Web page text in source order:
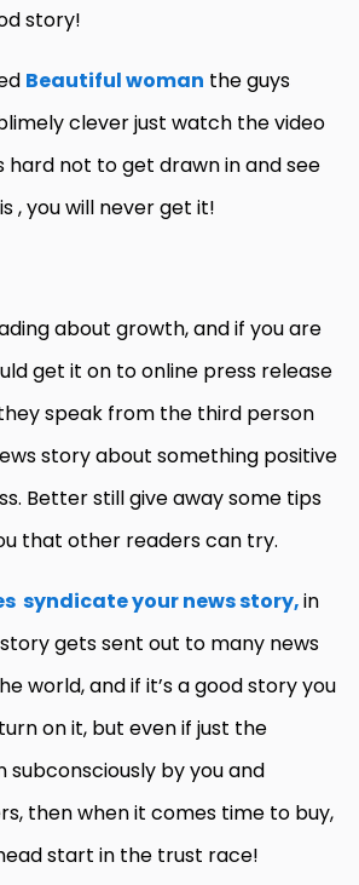
story!
Beautiful woman the guys
clever just watch the video
hard not to get drawn in and see
, you will never get it!
about growth, and if you are
get it on to online press release
speak from the third person
story about something positive
Better still give away some tips
that other readers can try.
syndicate your news story,in
gets sent out to many news
world, and if it’s a good story you
on it, but even if just the
subconsciously by you and
then when it comes time to buy,
start in the trust race!